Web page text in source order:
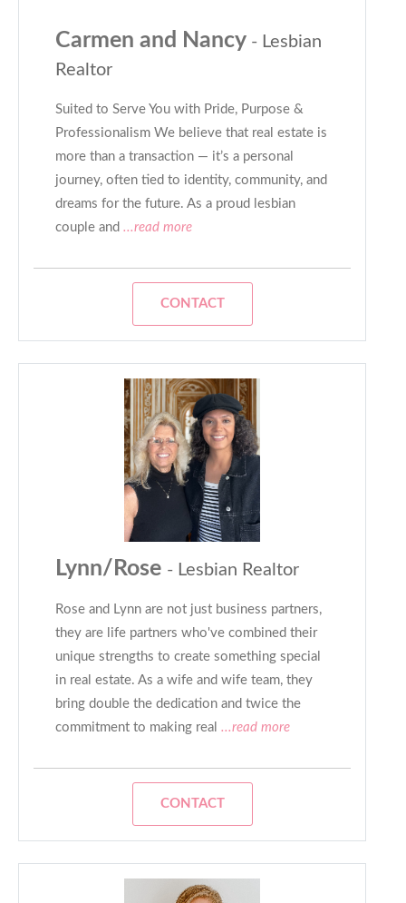
Carmen and Nancy - Lesbian
Realtor
Suited to Serve You with Pride, Purpose &
Professionalism We believe that real estate is
more than a transaction — it’s a personal
journey, often tied to identity, community, and
dreams for the future. As a proud lesbian
couple and ...read more
CONTACT
Lynn/Rose - Lesbian Realtor
Rose and Lynn are not just business partners,
they are life partners who've combined their
unique strengths to create something special
in real estate. As a wife and wife team, they
bring double the dedication and twice the
commitment to making real ...read more
CONTACT